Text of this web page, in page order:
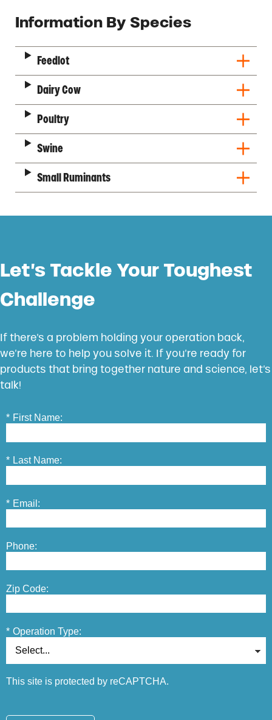
Description
Information By Species
Feedlot
Dairy Cow
Poultry
Swine
Small Ruminants
Let’s Tackle Your Toughest
Challenge
If there’s a problem holding your operation back,
we’re here to help you solve it. If you’re ready for
products that bring together nature and science, let’s
talk!
* First Name:
* Last Name:
* Email:
Phone:
Zip Code:
* Operation Type:
This site is protected by reCAPTCHA.